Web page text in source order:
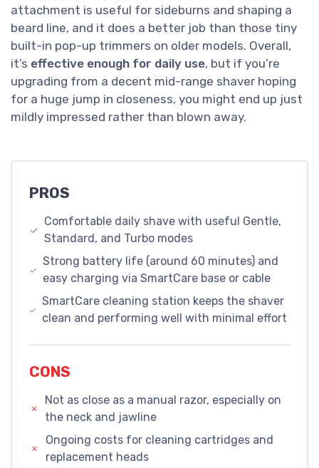
attachment is useful for sideburns and shaping a
beard line, and it does a better job than those tiny
built-in pop-up trimmers on older models. Overall,
it’s effective enough for daily use, but if you’re
upgrading from a decent mid-range shaver hoping
for a huge jump in closeness, you might end up just
mildly impressed rather than blown away.
PROS
Comfortable daily shave with useful Gentle,
Standard, and Turbo modes
Strong battery life (around 60 minutes) and
easy charging via SmartCare base or cable
SmartCare cleaning station keeps the shaver
clean and performing well with minimal effort
CONS
Not as close as a manual razor, especially on
the neck and jawline
Ongoing costs for cleaning cartridges and
replacement heads